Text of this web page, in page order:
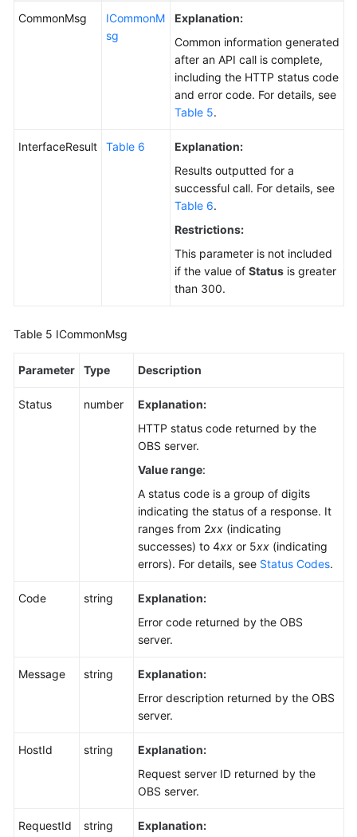
CommonMsg
ICommonM
sg
Explanation:
Common information generated
after an API call is complete,
including the HTTP status code
and error code. For details, see
Table 5.
InterfaceResult Table 6
Explanation:
Results outputted for a
successful call. For details, see
Table 6.
Restrictions:
This parameter is not included
if the value of Status is greater
than 300.
Table 5 ICommonMsg
Parameter Type Description
Status number
Explanation:
HTTP status code returned by the
OBS server.
Value range:
A status code is a group of digits
indicating the status of a response. It
ranges from 2xx (indicating
successes) to 4xx or 5xx (indicating
errors). For details, see Status Codes.
Code string
Explanation:
Error code returned by the OBS
server.
Message string
Explanation:
Error description returned by the OBS
server.
HostId string
Explanation:
Request server ID returned by the
OBS server.
RequestId string
Explanation: